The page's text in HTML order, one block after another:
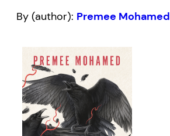
By (author): Premee Mohamed